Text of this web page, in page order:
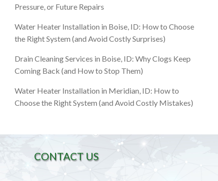
Pressure, or Future Repairs
Water Heater Installation in Boise, ID: How to Choose
the Right System (and Avoid Costly Surprises)
Drain Cleaning Services in Boise, ID: Why Clogs Keep
Coming Back (and How to Stop Them)
Water Heater Installation in Meridian, ID: How to
Choose the Right System (and Avoid Costly Mistakes)
CONTACT US